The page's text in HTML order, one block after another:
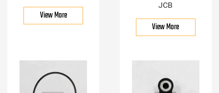
View More
JCB
View More